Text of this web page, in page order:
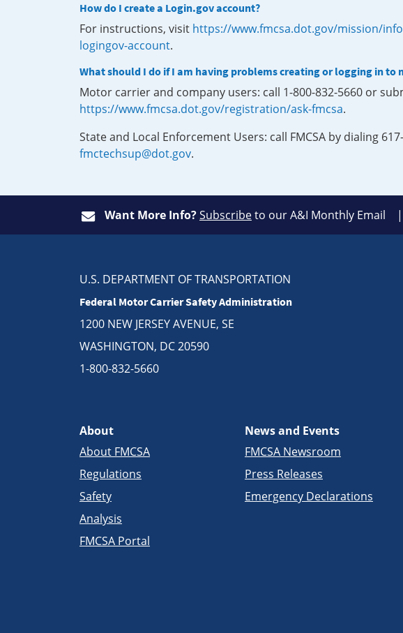
How do I create a Login.gov account?
For instructions, visit https://www.fmcsa.dot.gov/mission/
logingov-account.
What should I do if I am having problems creating or logging in to
Motor carrier and company users: call 1-800-832-5660 or
https://www.fmcsa.dot.gov/registration/ask-fmcsa.
State and Local Enforcement Users: call FMCSA by dialing
fmctechsup@dot.gov.
Want More Info?Subscribeto our A&I Monthly Email
U.S. DEPARTMENT OF TRANSPORTATION
Federal Motor Carrier Safety Administration
1200 NEW JERSEY AVENUE, SE
WASHINGTON, DC 20590
1-800-832-5660
About
About FMCSA
Regulations
Safety
Analysis
FMCSA Portal
News and Events
FMCSA Newsroom
Press Releases
Emergency Declarations